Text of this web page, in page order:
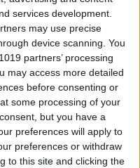
services development.
may use precise
device scanning. You
partners’ processing
may access more detailed
before consenting or
some processing of your
but you have a
preferences will apply to
preferences or withdraw
to this site and clicking the
us